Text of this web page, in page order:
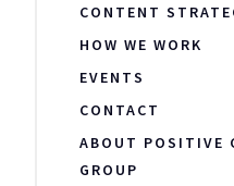
CONTENT
HOW WE WORK
EVENTS
CONTACT
ABOUT POSITIVE
GROUP